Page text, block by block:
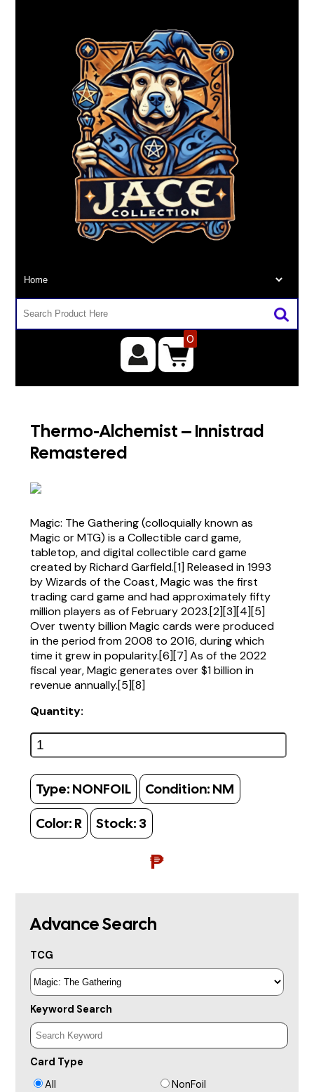
0
Thermo-Alchemist – Innistrad
Remastered
Magic: The Gathering (colloquially known as
Magic or MTG) is a Collectible card game,
tabletop, and digital collectible card game
created by Richard Garfield.[1] Released in 1993
by Wizards of the Coast, Magic was the first
trading card game and had approximately fifty
million players as of February 2023.[2][3][4][5]
Over twenty billion Magic cards were produced
in the period from 2008 to 2016, during which
time it grew in popularity.[6][7] As of the 2022
fiscal year, Magic generates over $1 billion in
revenue annually.[5][8]
Quantity:
Type: NONFOIL Condition: NM
Color: R Stock: 3
₱
Advance Search
TCG
Keyword Search
Card Type
All
NonFoil